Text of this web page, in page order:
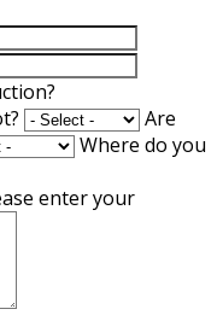
Are
Where do you
enter your